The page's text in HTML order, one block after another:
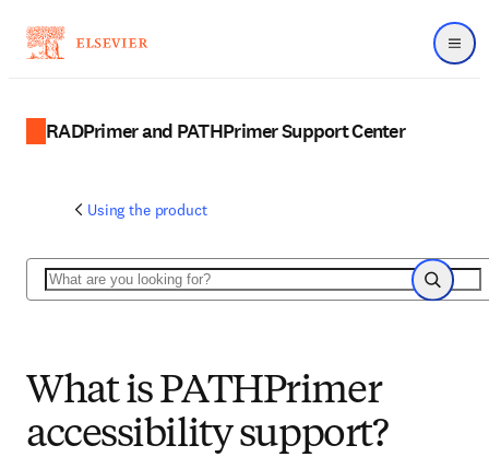
Menu
RADPrimer and PATHPrimer Support Center
Using the product
Search
Search
What is PATHPrimer
accessibility support?